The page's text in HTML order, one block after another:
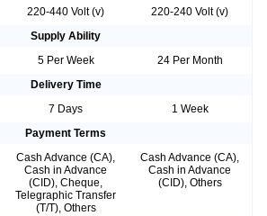
220-440 Volt (v)
220-240 Volt (v)
Supply Ability
5 Per Week
24 Per Month
Delivery Time
7 Days
1 Week
Payment Terms
Cash Advance (CA),
Cash in Advance
(CID), Cheque,
Telegraphic Transfer
(T/T), Others
Cash Advance (CA),
Cash in Advance
(CID), Others